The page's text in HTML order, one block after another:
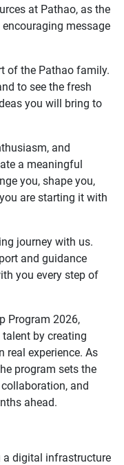
at Pathao, as the
message
of the Pathao family.
to see the fresh
you will bring to
and
a meaningful
you, shape you,
are starting it with
journey with us.
and guidance
you every step of
Program 2026,
by creating
real experience. As
program sets the
and
ahead.
a digital infrastructure